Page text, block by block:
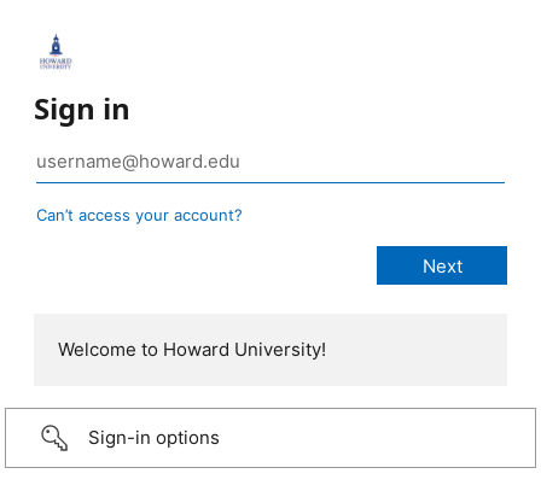
Sign in
Can’t access your account?
Welcome to Howard University!
Sign-in options